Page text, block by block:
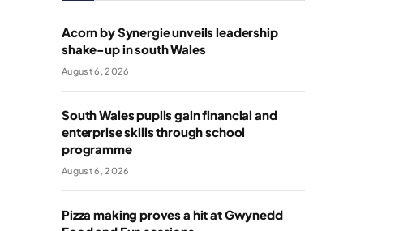
Acorn by Synergie unveils leadership
shake-up in south Wales
August 6, 2026
South Wales pupils gain financial and
enterprise skills through school
programme
August 6, 2026
Pizza making proves a hit at Gwynedd